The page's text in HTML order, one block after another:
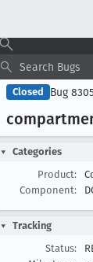
Closed Bug
Categories
Product:
Component:
Tracking
Status: